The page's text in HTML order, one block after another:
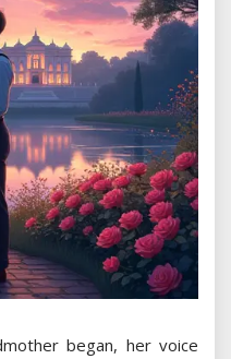
began, her voice